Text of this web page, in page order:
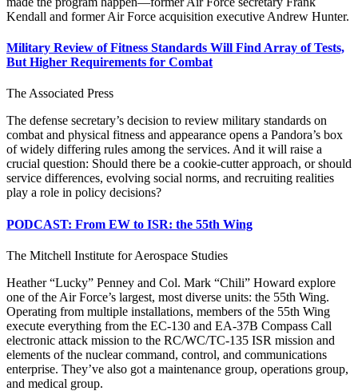
Kendall and former Air Force acquisition executive Andrew Hunter.
Military Review of Fitness Standards Will Find Array of Tests,
But Higher Requirements for Combat
The Associated Press
The defense secretary’s decision to review military standards on
combat and physical fitness and appearance opens a Pandora’s box
of widely differing rules among the services. And it will raise a
crucial question: Should there be a cookie-cutter approach, or should
service differences, evolving social norms, and recruiting realities
play a role in policy decisions?
PODCAST: From EW to ISR: the 55th Wing
The Mitchell Institute for Aerospace Studies
Heather “Lucky” Penney and Col. Mark “Chili” Howard explore
one of the Air Force’s largest, most diverse units: the 55th Wing.
Operating from multiple installations, members of the 55th Wing
execute everything from the EC-130 and EA-37B Compass Call
electronic attack mission to the RC/WC/TC-135 ISR mission and
elements of the nuclear command, control, and communications
enterprise. They’ve also got a maintenance group, operations group,
and medical group.